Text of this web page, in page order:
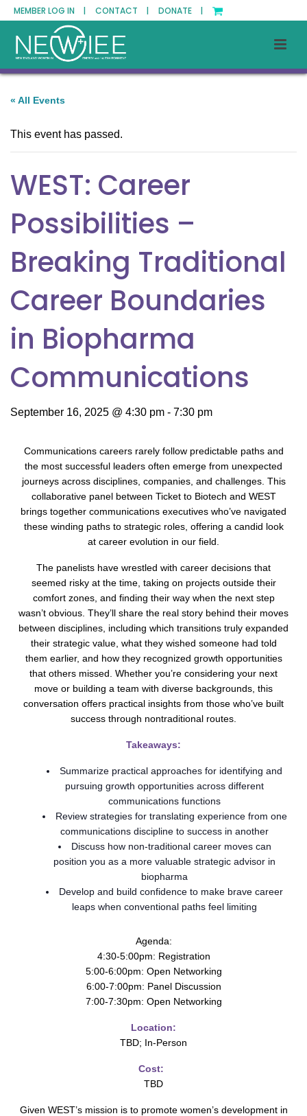
MEMBER LOG IN | CONTACT | DONATE |
« All Events
This event has passed.
WEST: Career
Possibilities –
Breaking Traditional
Career Boundaries
in Biopharma
Communications
September 16, 2025 @ 4:30 pm - 7:30 pm
Communications careers rarely follow predictable paths and
the most successful leaders often emerge from unexpected
journeys across disciplines, companies, and challenges. This
collaborative panel between Ticket to Biotech and WEST
brings together communications executives who’ve navigated
these winding paths to strategic roles, offering a candid look
at career evolution in our field.
The panelists have wrestled with career decisions that
seemed risky at the time, taking on projects outside their
comfort zones, and finding their way when the next step
wasn’t obvious. They’ll share the real story behind their moves
between disciplines, including which transitions truly expanded
their strategic value, what they wished someone had told
them earlier, and how they recognized growth opportunities
that others missed. Whether you’re considering your next
move or building a team with diverse backgrounds, this
conversation offers practical insights from those who’ve built
success through nontraditional routes.
Takeaways:
Summarize practical approaches for identifying and
pursuing growth opportunities across different
communications functions
Review strategies for translating experience from one
communications discipline to success in another
Discuss how non-traditional career moves can
position you as a more valuable strategic advisor in
biopharma
Develop and build confidence to make brave career
leaps when conventional paths feel limiting
Agenda:
4:30-5:00pm: Registration
5:00-6:00pm: Open Networking
6:00-7:00pm: Panel Discussion
7:00-7:30pm: Open Networking
Location:
TBD; In-Person
Cost:
TBD
Given WEST’s mission is to promote women’s development in